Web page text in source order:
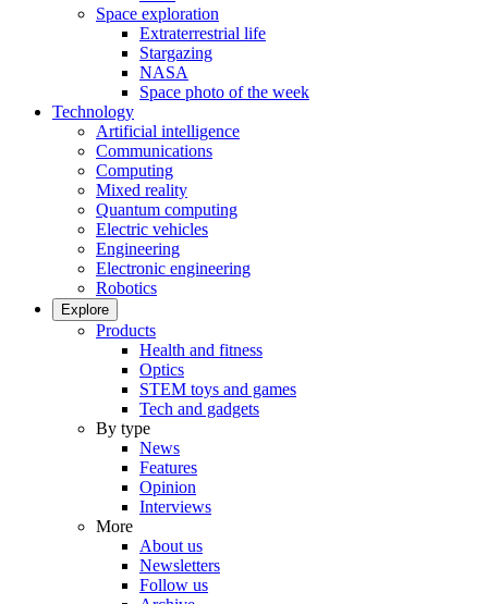
Space exploration
Extraterrestrial life
Stargazing
NASA
Space photo of the week
Technology
Artificial intelligence
Communications
Computing
Mixed reality
Quantum computing
Electric vehicles
Engineering
Electronic engineering
Robotics
Explore
Products
Health and fitness
Optics
STEM toys and games
Tech and gadgets
By type
News
Features
Opinion
Interviews
More
About us
Newsletters
Follow us